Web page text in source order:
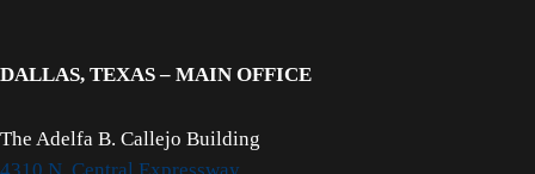
DALLAS, TEXAS – MAIN OFFICE
The Adelfa B. Callejo Building